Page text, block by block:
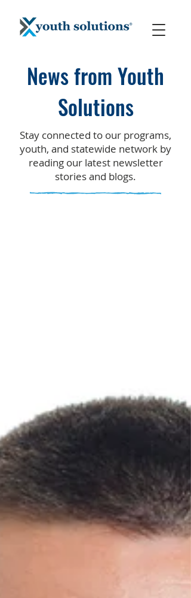
News from Youth
Solutions
Stay connected to our programs,
youth, and statewide network by
reading our latest newsletter
stories and blogs.